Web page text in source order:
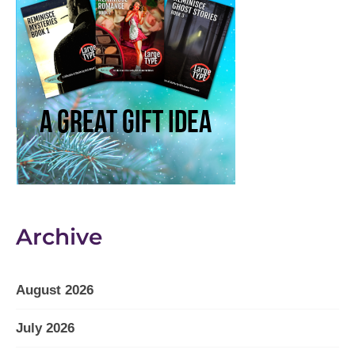
Archive
August 2026
July 2026